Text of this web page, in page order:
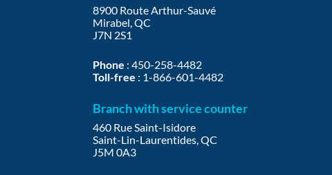
8900 Route Arthur-Sauvé
Mirabel, QC
J7N 2S1
Phone :450-258-4482
Toll-free : 1-866-601-4482
Branch with service counter
460 Rue Saint-Isidore
Saint-Lin-Laurentides, QC
J5M 0A3